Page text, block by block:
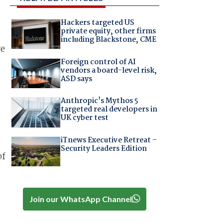
Hackers targeted US
private equity, other firms
including Blackstone, CME
Foreign control of AI
vendors a board-level risk,
ASD says
Anthropic's Mythos 5
targeted real developers in
UK cyber test
iTnews Executive Retreat –
Security Leaders Edition
Join our WhatsApp Channel